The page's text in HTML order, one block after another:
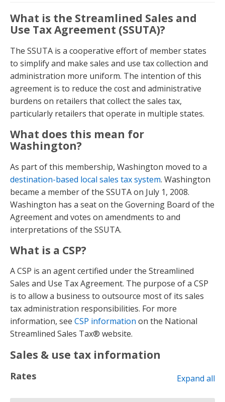
What is the Streamlined Sales and
Use Tax Agreement (SSUTA)?
The SSUTA is a cooperative effort of member states
to simplify and make sales and use tax collection and
administration more uniform. The intention of this
agreement is to reduce the cost and administrative
burdens on retailers that collect the sales tax,
particularly retailers that operate in multiple states.
What does this mean for
Washington?
As part of this membership, Washington moved to a
destination-based local sales tax system. Washington
became a member of the SSUTA on July 1, 2008.
Washington has a seat on the Governing Board of the
Agreement and votes on amendments to and
interpretations of the SSUTA.
What is a CSP?
A CSP is an agent certified under the Streamlined
Sales and Use Tax Agreement. The purpose of a CSP
is to allow a business to outsource most of its sales
tax administration responsibilities. For more
information, see CSP information on the National
Streamlined Sales Tax® website.
Sales & use tax information
Rates Expand all